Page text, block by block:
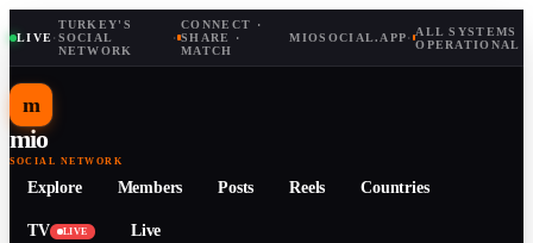
LIVE·
TURKEY'S
SOCIAL
NETWORK
·
CONNECT ·
SHARE ·
MATCH
MIOSOCIAL.APP· ALL SYSTEMS
OPERATIONAL
m
mio
SOCIAL NETWORK
Explore Members Posts Reels Countries
TV LIVE Live